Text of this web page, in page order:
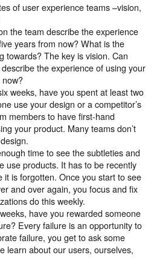
of user experience teams –vision,
the team describe the experience
years from now? What is the
towards? The key is vision. Can
the experience of using your
weeks, have you spent at least two
use your design or a competitor’s
members to have first-hand
your product. Many teams don’t
time to see the subtleties and
use products. It has to be recently
it is forgotten. Once you start to see
and over again, you focus and fix
do this weekly.
have you rewarded someone
Every failure is an opportunity to
failure, you get to ask some
learn about our users, ourselves,